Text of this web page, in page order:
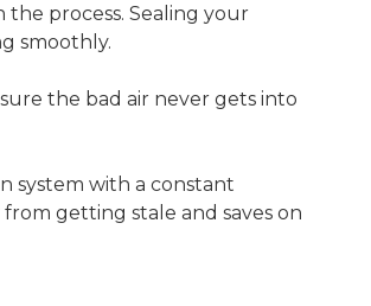
process. Sealing your
smoothly.
the bad air never gets into
system with a constant
getting stale and saves on